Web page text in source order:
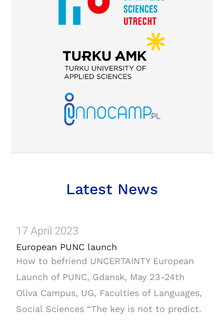
Latest News
17 April 2023
European PUNC launch
How to befriend UNCERTAINTY European
Launch of PUNC, Gdansk, May 23-24th
Oliva Campus, UG, Faculties of Languages,
Social Sciences “The key is not to predict.